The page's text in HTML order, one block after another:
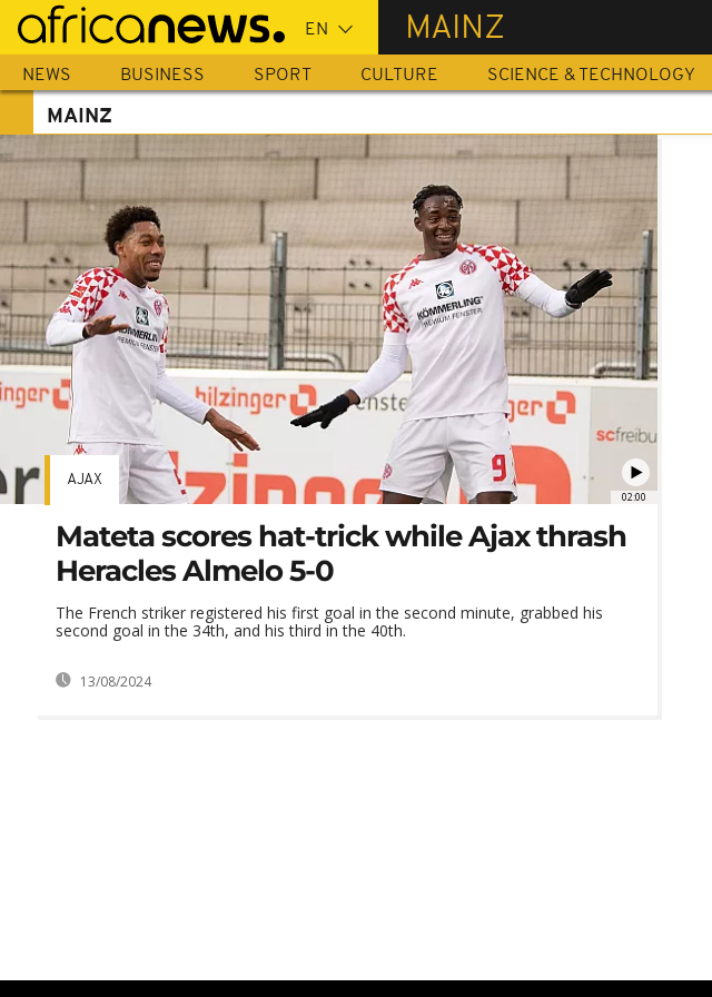
Skip
main
content
MAINZ
NEWS BUSINESS SPORT CULTURE SCIENCE & TECHNOLOGY
MAINZ
02:00
AJAX
Mateta scores hat-trick while Ajax thrash
Heracles Almelo 5-0
The French striker registered his first goal in the second minute, grabbed his
second goal in the 34th, and his third in the 40th.
13/08/2024